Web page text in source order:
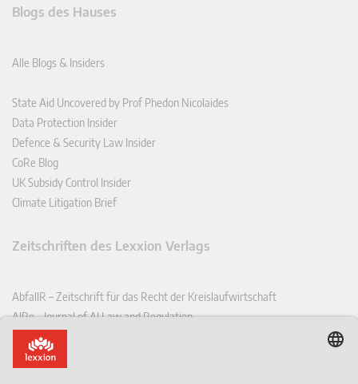
Blogs des Hauses
Alle Blogs & Insiders
State Aid Uncovered by Prof Phedon Nicolaides
Data Protection Insider
Defence & Security Law Insider
CoRe Blog
UK Subsidy Control Insider
Climate Litigation Brief
Zeitschriften des Lexxion Verlags
AbfallR – Zeitschrift für das Recht der Kreislaufwirtschaft
AIRe – Journal of AI Law and Regulation
CCLR – Carbon & Climate Law Review
CoRe – European Competition and Regulatory Law Review